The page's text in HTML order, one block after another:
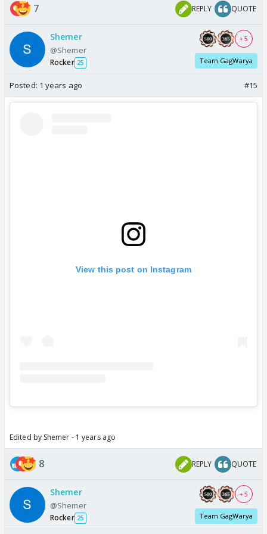
7 REPLY QUOTE
Shemer
@Shemer
Rocker 25
+ 5
Team GagWarya
Posted: 1 years ago #15
View this post on Instagram
Edited by Shemer - 1 years ago
8 REPLY QUOTE
Shemer
@Shemer
Rocker 25
+ 5
Team GagWarya